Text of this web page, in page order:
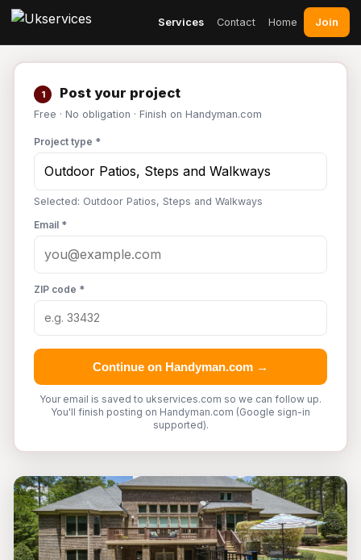
Services Contact Home Join
1 Post your project
Free · No obligation · Finish on Handyman.com
Project type *
Selected: Outdoor Patios, Steps and Walkways
Email *
ZIP code *
Continue on Handyman.com →
Your email is saved to ukservices.com so we can follow up.
You'll finish posting on Handyman.com (Google sign-in
supported).